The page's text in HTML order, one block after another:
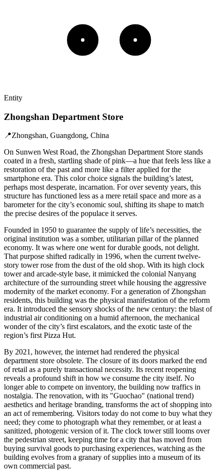
Entity
Zhongshan Department Store
📍Zhongshan, Guangdong, China
On Sunwen West Road, the Zhongshan Department Store stands
coated in a fresh, startling shade of pink—a hue that feels less like a
restoration of the past and more like a filter applied for the
smartphone era. This color choice signals the building’s latest,
perhaps most desperate, incarnation. For over seventy years, this
structure has functioned less as a mere retail space and more as a
barometer for the city’s economic soul, shifting its shape to match
the precise desires of the populace it serves.
Founded in 1950 to guarantee the supply of life’s necessities, the
original institution was a somber, utilitarian pillar of the planned
economy. It was where one went for durable goods, not delight.
That purpose shifted radically in 1996, when the current twelve-
story tower rose from the dust of the old shop. With its high clock
tower and arcade-style base, it mimicked the colonial Nanyang
architecture of the surrounding street while housing the aggressive
modernity of the market economy. For a generation of Zhongshan
residents, this building was the physical manifestation of the reform
era. It introduced the sensory shocks of the new century: the blast of
industrial air conditioning on a humid afternoon, the mechanical
wonder of the city’s first escalators, and the exotic taste of the
region’s first Pizza Hut.
By 2021, however, the internet had rendered the physical
department store obsolete. The closure of its doors marked the end
of retail as a purely transactional necessity. Its recent reopening
reveals a profound shift in how we consume the city itself. No
longer able to compete on inventory, the building now traffics in
nostalgia. The renovation, with its "Guochao" (national trend)
aesthetics and heritage branding, transforms the act of shopping into
an act of remembering. Visitors today do not come to buy what they
need; they come to photograph what they remember, or at least a
sanitized, photogenic version of it. The clock tower still looms over
the pedestrian street, keeping time for a city that has moved from
buying survival goods to purchasing experiences, watching as the
building evolves from a granary of supplies into a museum of its
own commercial past.